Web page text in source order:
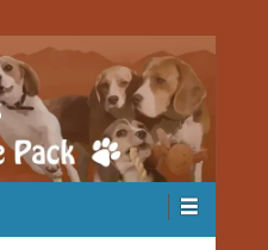
Beagle Pack